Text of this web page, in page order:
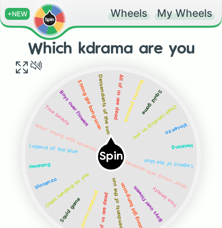
+NEW Wheels My Wheels
Which kdrama are you
Spin
Legend of the blue
What' wrong with secretary kim?
True beauty
Boys over flowers
Strong girl bong-soon
Decsendants of the sun
All of us are dead
Business proposal
Squid game
Crash landing on you
Vincenzo
Hwarang
Legend of the blue
What' wrong with secretary kim?
True beautyBoys over flowersStrong girl bong-soonDecsendants of the sunAll of us are deadBusiness proposalSquid game
Crash landing on youVincenzo
Hwarang